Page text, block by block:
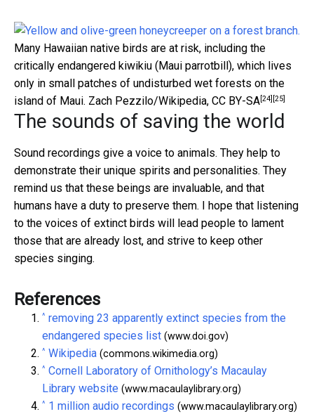
Many Hawaiian native birds are at risk, including the
critically endangered kiwikiu (Maui parrotbill), which lives
only in small patches of undisturbed wet forests on the
island of Maui. Zach Pezzilo/Wikipedia, CC BY-SA[24] [25]
The sounds of saving the world
Sound recordings give a voice to animals. They help to
demonstrate their unique spirits and personalities. They
remind us that these beings are invaluable, and that
humans have a duty to preserve them. I hope that listening
to the voices of extinct birds will lead people to lament
those that are already lost, and strive to keep other
species singing.
References
^ removing 23 apparently extinct species from the
endangered species list (www.doi.gov)
^ Wikipedia (commons.wikimedia.org)
^ Cornell Laboratory of Ornithology’s Macaulay
Library website (www.macaulaylibrary.org)
^ 1 million audio recordings (www.macaulaylibrary.org)